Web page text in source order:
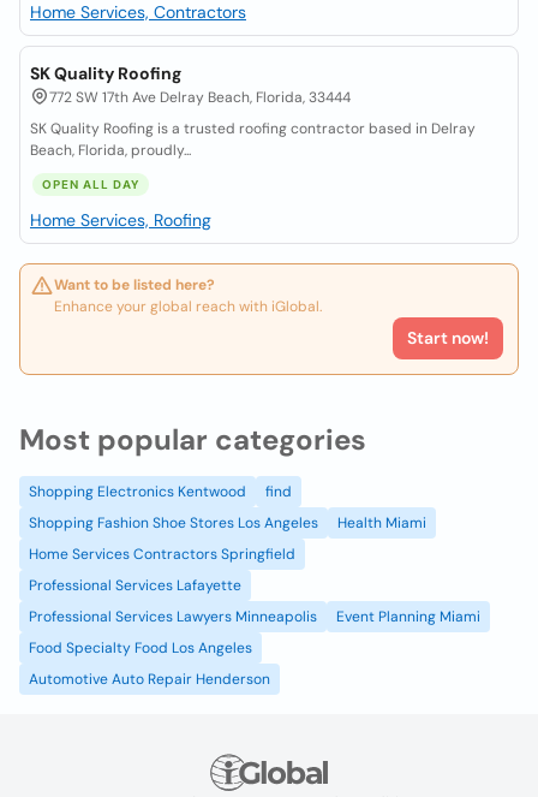
Home Services, Contractors
SK Quality Roofing
772 SW 17th Ave Delray Beach, Florida, 33444
SK Quality Roofing is a trusted roofing contractor based in Delray
Beach, Florida, proudly...
OPEN ALL DAY
Home Services, Roofing
Want to be listed here?
Enhance your global reach with iGlobal.
Start now!
Most popular categories
Shopping Electronics Kentwood
find
Shopping Fashion Shoe Stores Los Angeles
Health Miami
Home Services Contractors Springfield
Professional Services Lafayette
Professional Services Lawyers Minneapolis
Event Planning Miami
Food Specialty Food Los Angeles
Automotive Auto Repair Henderson